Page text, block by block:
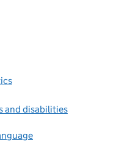
and disabilities